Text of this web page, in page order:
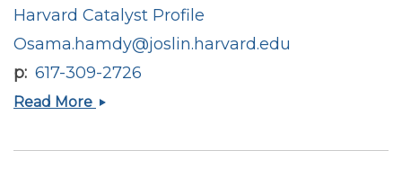
Harvard Catalyst Profile
Osama.hamdy@joslin.harvard.edu
p 617-309-2726
Read More Osama